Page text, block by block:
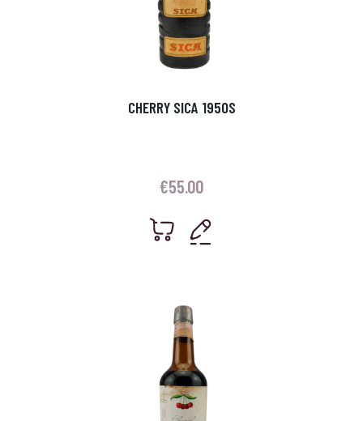
CHERRY SICA 1950S
€55.00